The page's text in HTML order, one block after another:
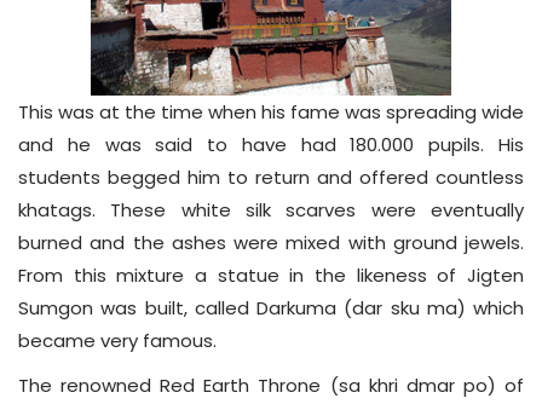
This was at the time when his fame was spreading wide
and he was said to have had 180.000 pupils. His
students begged him to return and offered countless
khatags. These white silk scarves were eventually
burned and the ashes were mixed with ground jewels.
From this mixture a statue in the likeness of Jigten
Sumgon was built, called Darkuma (dar sku ma) which
became very famous.
The renowned Red Earth Throne (sa khri dmar po) of